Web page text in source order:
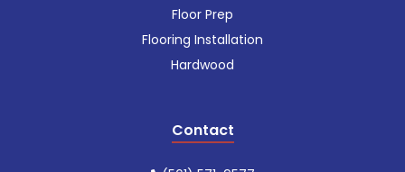
Floor Prep
Flooring Installation
Hardwood
Contact